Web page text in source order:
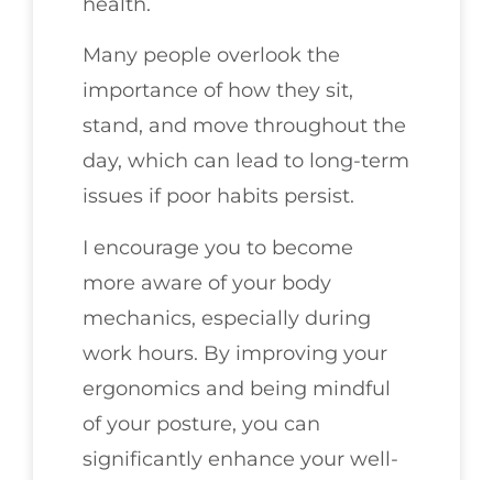
Many people overlook the
importance of how they sit,
stand, and move throughout the
day, which can lead to long-term
issues if poor habits persist.
I encourage you to become
more aware of your body
mechanics, especially during
work hours. By improving your
ergonomics and being mindful
of your posture, you can
significantly enhance your well-